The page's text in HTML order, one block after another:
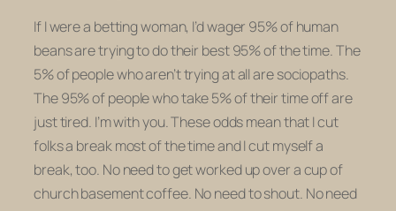
If I were a betting woman, I’d wager 95% of human
beans are trying to do their best 95% of the time. The
5% of people who aren’t trying at all are sociopaths.
The 95% of people who take 5% of their time off are
just tired. I’m with you. These odds mean that I cut
folks a break most of the time and I cut myself a
break, too. No need to get worked up over a cup of
church basement coffee. No need to shout. No need